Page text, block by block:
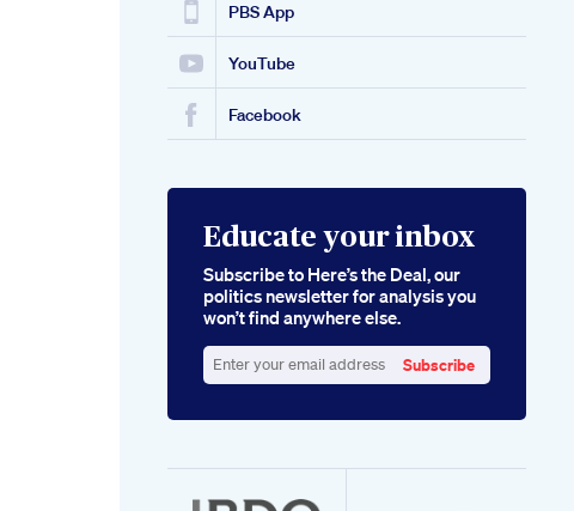
PBS App
YouTube
Facebook
Educate your inbox
Subscribe to Here’s the Deal, our
politics newsletter for analysis you
won’t find anywhere else.
your
Subscribe